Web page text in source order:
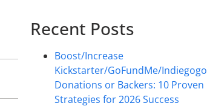
Recent Posts
Boost/Increase
Kickstarter/GoFundMe/Indiegogo
Donations or Backers: 10 Proven
Strategies for 2026 Success